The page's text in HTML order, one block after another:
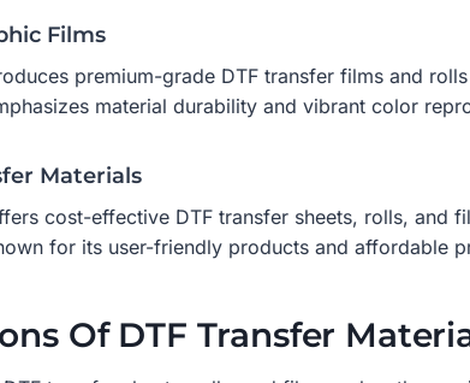
Films
premium-grade DTF transfer films and
material durability and vibrant color
Materials
cost-effective DTF transfer sheets, rolls, and
for its user-friendly products and affordable
Of DTF Transfer